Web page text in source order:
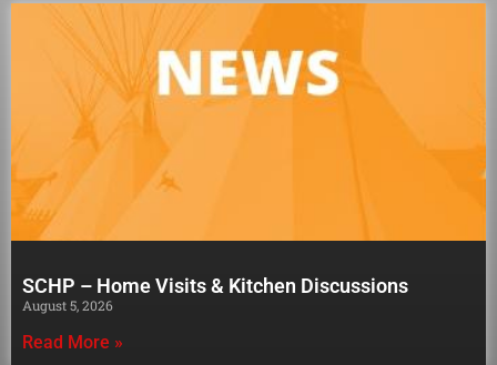
SCHP – Home Visits & Kitchen Discussions
August 5, 2026
Read More »